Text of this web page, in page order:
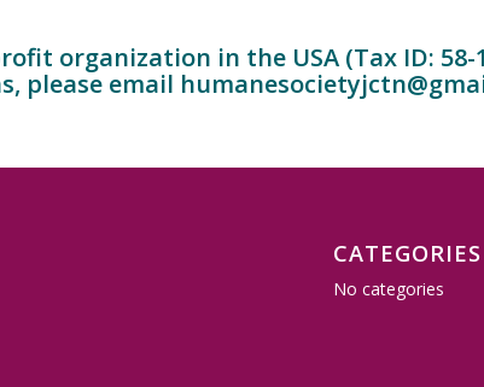
organization in the USA (Tax ID:
please email
CATEGORIES
No categories